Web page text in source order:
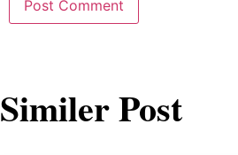
Similer Post